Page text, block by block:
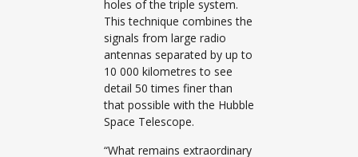
holes of the triple system.
This technique combines the
signals from large radio
antennas separated by up to
10 000 kilometres to see
detail 50 times finer than
that possible with the Hubble
Space Telescope.
“What remains extraordinary